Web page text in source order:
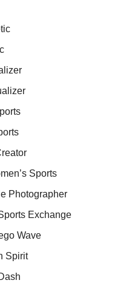
Sports
Photographer
Exchange
Wave
Spirit